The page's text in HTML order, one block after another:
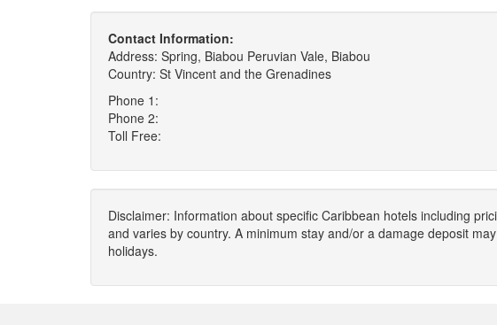
Contact Information:
Address: Spring, Biabou Peruvian Vale, Biabou
Country: St Vincent and the Grenadines
Phone 1:
Phone 2:
Toll Free:
Disclaimer: Information about specific Caribbean hotels including
and varies by country. A minimum stay and/or a damage deposit
holidays.